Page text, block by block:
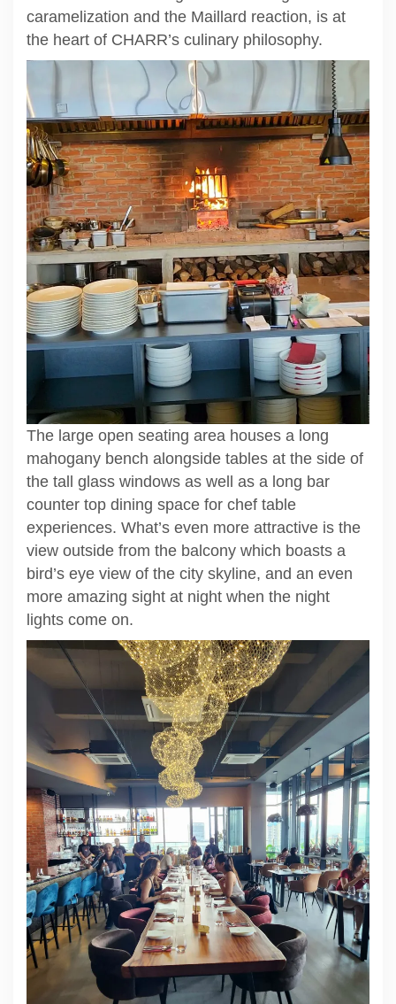
caramelization and the Maillard reaction, is at
the heart of CHARR’s culinary philosophy.
The large open seating area houses a long
mahogany bench alongside tables at the side of
the tall glass windows as well as a long bar
counter top dining space for chef table
experiences. What’s even more attractive is the
view outside from the balcony which boasts a
bird’s eye view of the city skyline, and an even
more amazing sight at night when the night
lights come on.